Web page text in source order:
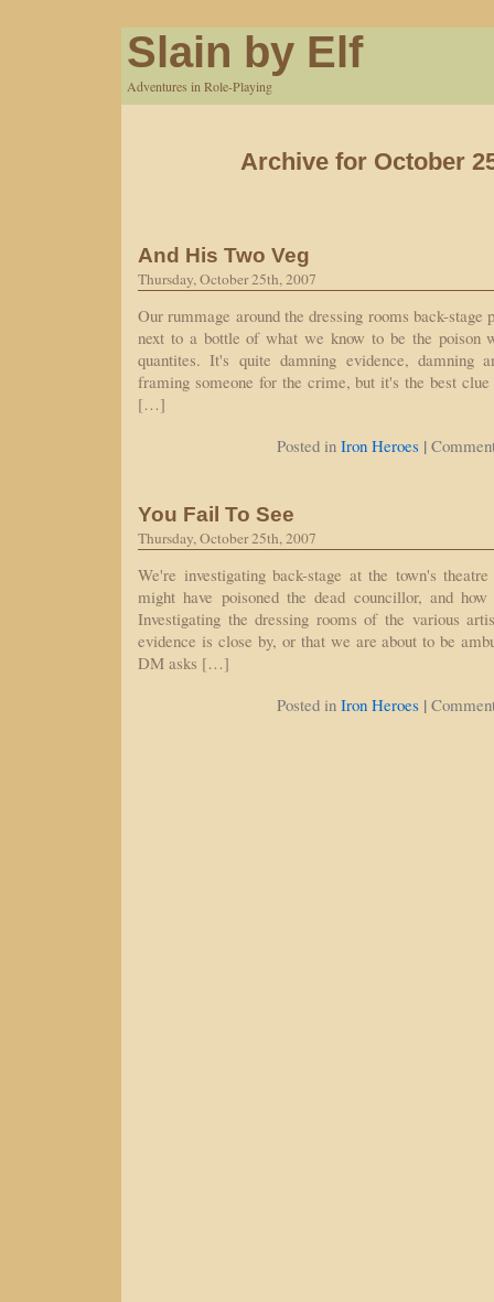
Slain by Elf
Adventures in Role-Playing
Archive for October
And His Two Veg
Thursday, October 25th, 2007
Our rummage around the dressing rooms back-stage
next to a bottle of what we know to be the poison
quantites. It's quite damning evidence, damning
framing someone for the crime, but it's the best
[…]
Posted in Iron Heroes |
You Fail To See
Thursday, October 25th, 2007
We're investigating back-stage at the town's
might have poisoned the dead councillor, and
Investigating the dressing rooms of the various
evidence is close by, or that we are about to be
DM asks […]
Posted in Iron Heroes |